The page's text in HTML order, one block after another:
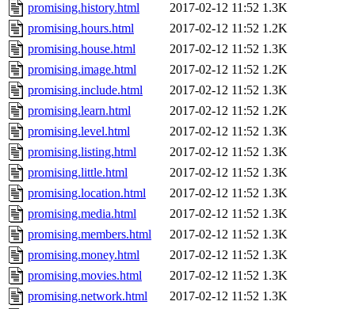
promising.history.html
2017-02-12 11:52 1.3K
promising.hours.html
2017-02-12 11:52 1.2K
promising.house.html
2017-02-12 11:52 1.3K
promising.image.html
2017-02-12 11:52 1.2K
promising.include.html
2017-02-12 11:52 1.3K
promising.learn.html
2017-02-12 11:52 1.2K
promising.level.html
2017-02-12 11:52 1.3K
promising.listing.html
2017-02-12 11:52 1.3K
promising.little.html
2017-02-12 11:52 1.3K
promising.location.html
2017-02-12 11:52 1.3K
promising.media.html
2017-02-12 11:52 1.3K
promising.members.html
2017-02-12 11:52 1.3K
promising.money.html
2017-02-12 11:52 1.3K
promising.movies.html
2017-02-12 11:52 1.3K
promising.network.html
2017-02-12 11:52 1.3K